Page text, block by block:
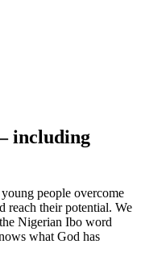
including
people overcome
reach their potential. We
Nigerian Ibo word
what God has